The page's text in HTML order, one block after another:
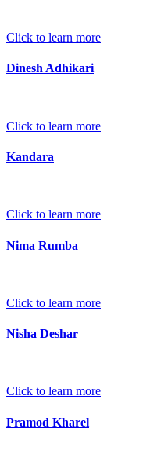
Click to learn more
Dinesh Adhikari
Click to learn more
Kandara
Click to learn more
Nima Rumba
Click to learn more
Nisha Deshar
Click to learn more
Pramod Kharel